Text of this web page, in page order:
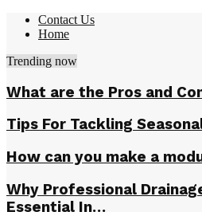
Contact Us
Home
Trending now
What are the Pros and
Tips For Tackling
How can you make a
Why Professional
Essential In…